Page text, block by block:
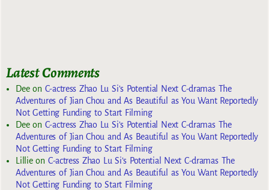
Latest Comments
Deeon C-actress Zhao Lu Si’s Potential Next C-dramas The
Adventures of Jian Chou and As Beautiful as You Want Reportedly
Not Getting Funding to Start Filming
Deeon C-actress Zhao Lu Si’s Potential Next C-dramas The
Adventures of Jian Chou and As Beautiful as You Want Reportedly
Not Getting Funding to Start Filming
Lillieon C-actress Zhao Lu Si’s Potential Next C-dramas The
Adventures of Jian Chou and As Beautiful as You Want Reportedly
Not Getting Funding to Start Filming